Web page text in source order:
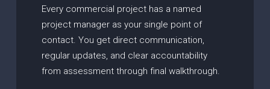
Every commercial project has a named
project manager as your single point of
contact. You get direct communication,
regular updates, and clear accountability
from assessment through final walkthrough.